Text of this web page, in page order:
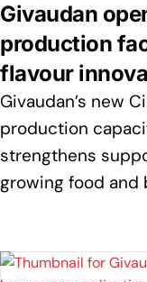
Givaudan
production
flavour
Givaudan’s new
production
strengthens
growing food and